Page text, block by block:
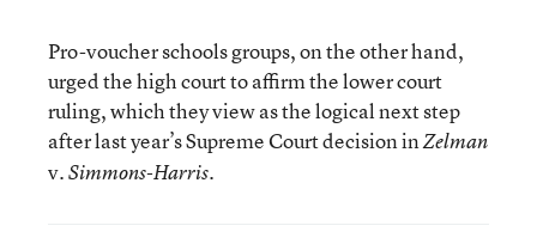
Pro-voucher schools groups, on the other hand,
urged the high court to affirm the lower court
ruling, which they view as the logical next step
after last year’s Supreme Court decision inZelman
v.Simmons-Harris.